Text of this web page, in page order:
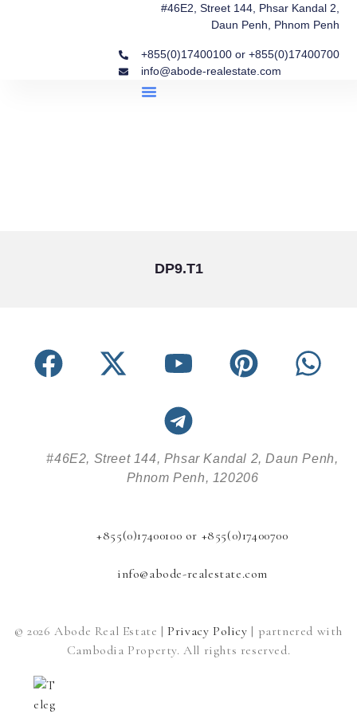
#46E2, Street 144, Phsar Kandal 2,
Daun Penh, Phnom Penh
+855(0)17400100 or +855(0)17400700
info@abode-realestate.com
DP9.T1
#46E2, Street 144, Phsar Kandal 2, Daun Penh,
Phnom Penh, 120206
+855(0)17400100 or +855(0)17400700
info@abode-realestate.com
© 2026 Abode Real Estate |Privacy Policy | partnered with
Cambodia Property. All rights reserved.